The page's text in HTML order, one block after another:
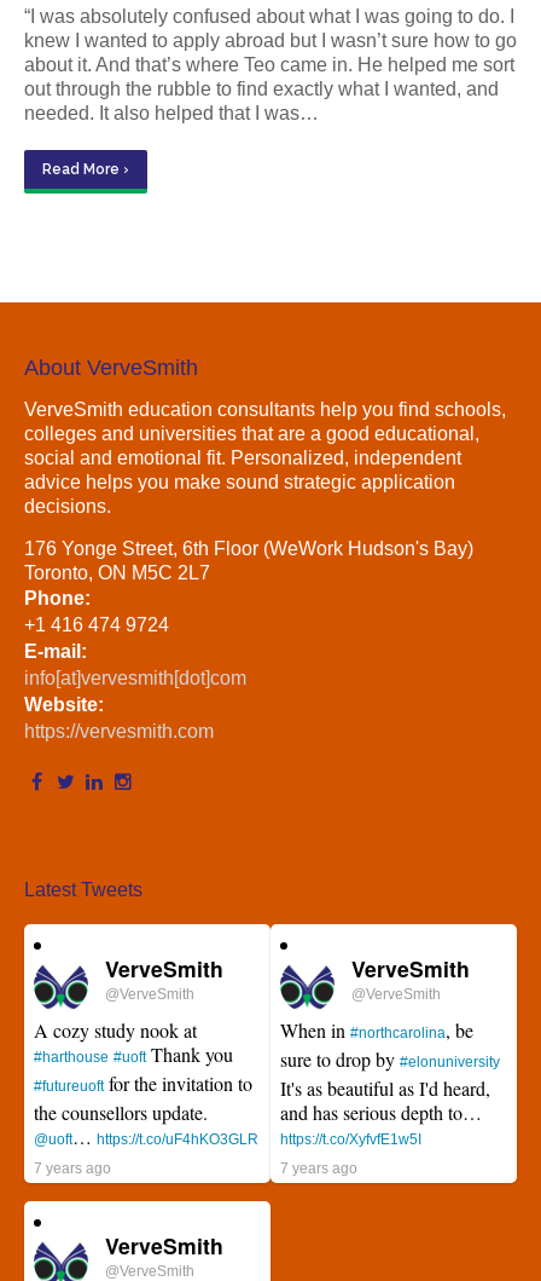
“I was absolutely confused about what I was going to do. I
knew I wanted to apply abroad but I wasn’t sure how to go
about it. And that’s where Teo came in. He helped me sort
out through the rubble to find exactly what I wanted, and
needed. It also helped that I was…
Read More ›
About VerveSmith
VerveSmith education consultants help you find schools,
colleges and universities that are a good educational,
social and emotional fit. Personalized, independent
advice helps you make sound strategic application
decisions.
176 Yonge Street, 6th Floor (WeWork Hudson's Bay)
Toronto, ON M5C 2L7
Phone:
+1 416 474 9724
E-mail:
info[at]vervesmith[dot]com
Website:
https://vervesmith.com
Latest Tweets
VerveSmith
@VerveSmith
A cozy study nook at
#harthouse #uoftThank you
#futureuoftfor the invitation to
the counsellors update.
@uoft… https://t.co/uF4hKO3GLR
7 years ago
VerveSmith
@VerveSmith
When in #northcarolina, be
sure to drop by #elonuniversity
It's as beautiful as I'd heard,
and has serious depth to…
https://t.co/XyfvfE1w5I
7 years ago
VerveSmith
@VerveSmith